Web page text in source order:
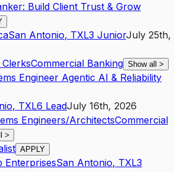
Build Client Trust & Grow
San Antonio, TXL3 JuniorJuly 25th,
Commercial Banking Show all >
Engineer Agentic AI & Reliability
, TXL6 LeadJuly 16th, 2026
Engineers/ArchitectsCommercial
>
APPLY
EnterprisesSan Antonio, TXL3